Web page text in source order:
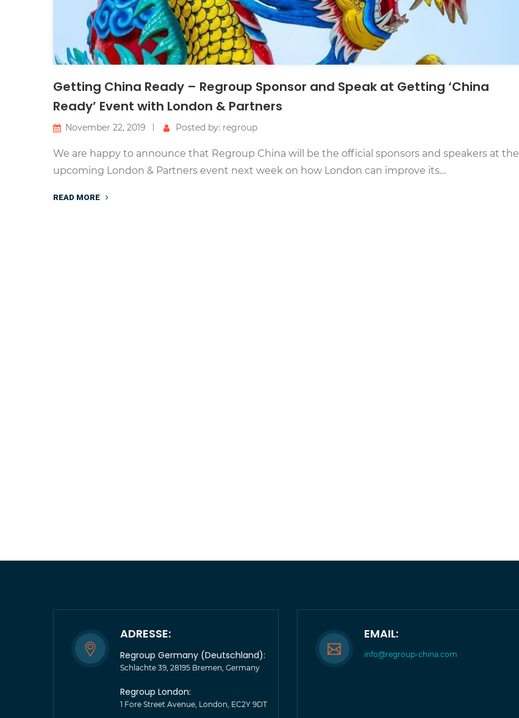
Getting China Ready – Regroup Sponsor and Speak at Getting ‘China
Ready’ Event with London & Partners
November 22, 2019 Posted by: regroup
We are happy to announce that Regroup China will be the official sponsors and speakers at the
upcoming London & Partners event next week on how London can improve its…
READ MORE
ADRESSE:
Regroup Germany (Deutschland):
Schlachte 39, 28195 Bremen, Germany
Regroup London:
1 Fore Street Avenue, London, EC2Y 9DT
EMAIL:
info@regroup-china.com